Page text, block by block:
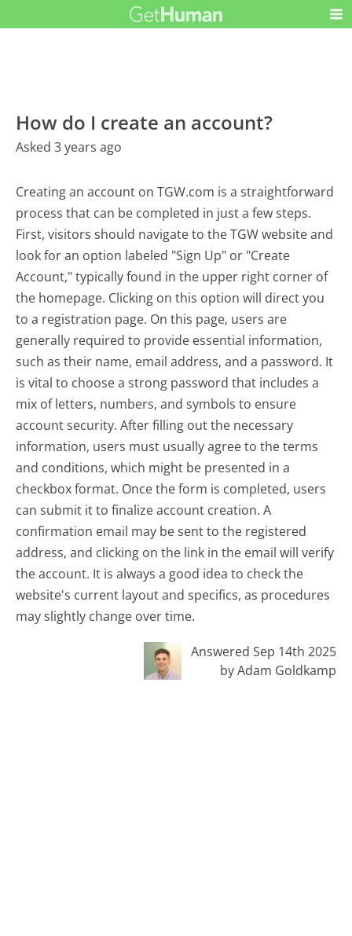
How do I create an account?
Asked 3 years ago
Creating an account on TGW.com is a straightforward
process that can be completed in just a few steps.
First, visitors should navigate to the TGW website and
look for an option labeled "Sign Up" or "Create
Account," typically found in the upper right corner of
the homepage. Clicking on this option will direct you
to a registration page. On this page, users are
generally required to provide essential information,
such as their name, email address, and a password. It
is vital to choose a strong password that includes a
mix of letters, numbers, and symbols to ensure
account security. After filling out the necessary
information, users must usually agree to the terms
and conditions, which might be presented in a
checkbox format. Once the form is completed, users
can submit it to finalize account creation. A
confirmation email may be sent to the registered
address, and clicking on the link in the email will verify
the account. It is always a good idea to check the
website's current layout and specifics, as procedures
may slightly change over time.
Answered Sep 14th 2025
by Adam Goldkamp